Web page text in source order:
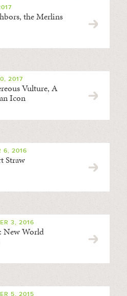
the Merlins
2017
Vulture, A
Icon
6, 2016
Straw
3, 2016
New World
5, 2015